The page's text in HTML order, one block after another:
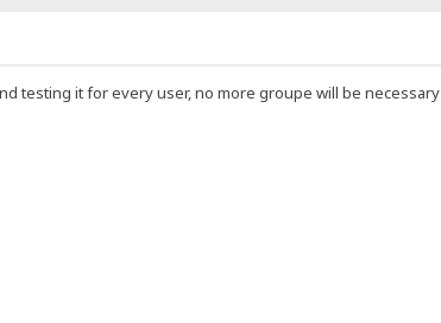
testing it for every user, no more groupe will be necessary